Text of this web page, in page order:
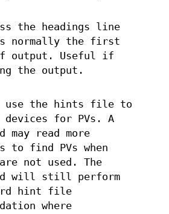
the headings line
normally the first
output. Useful if
the output.
use the hints file to
devices for PVs. A
may read more
to find PVs when
not used. The
will still perform
hint file
where